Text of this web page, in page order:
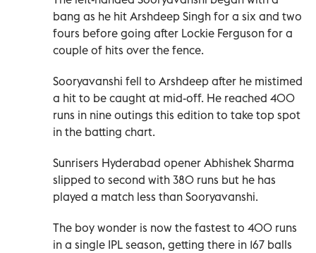
bang as he hit Arshdeep Singh for a six and two
fours before going after Lockie Ferguson for a
couple of hits over the fence.
Sooryavanshi fell to Arshdeep after he mistimed
a hit to be caught at mid-off. He reached 400
runs in nine outings this edition to take top spot
in the batting chart.
Sunrisers Hyderabad opener Abhishek Sharma
slipped to second with 380 runs but he has
played a match less than Sooryavanshi.
The boy wonder is now the fastest to 400 runs
in a single IPL season, getting there in 167 balls